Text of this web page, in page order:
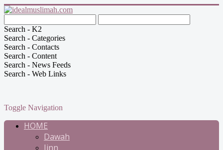
Search - K2
Search - Categories
Search - Contacts
Search - Content
Search - News Feeds
Search - Web Links
Toggle Navigation
HOME
Dawah
Jinn